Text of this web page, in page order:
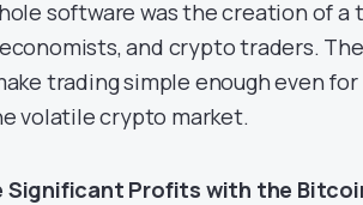
software was the creation of a
and crypto traders.
trading simple enough even
volatile crypto market.
Significant Profits with the